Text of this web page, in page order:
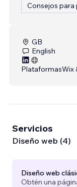
GB
English
PlataformasWix
Servicios
Diseño web (4)
Diseño web
Obtén una